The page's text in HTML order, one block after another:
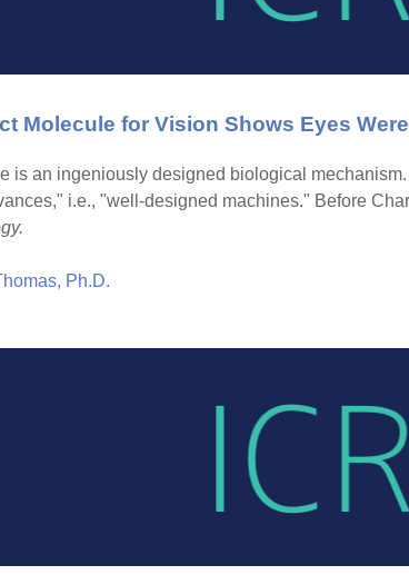
Molecule for Vision Shows Eyes
is an ingeniously designed biological
i.e., "well-designed machines." Before
Ph.D.